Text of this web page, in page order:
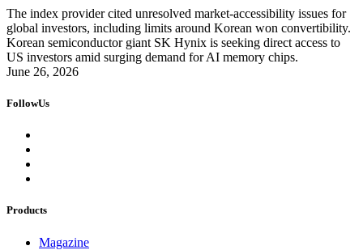
The index provider cited unresolved market-accessibility issues for
global investors, including limits around Korean won convertibility.
Korean semiconductor giant SK Hynix is seeking direct access to
US investors amid surging demand for AI memory chips.
June 26, 2026
FollowUs
Products
Magazine